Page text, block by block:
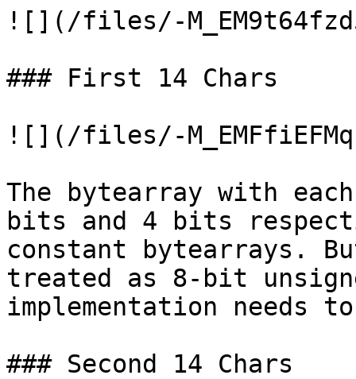
![](/files/-
### First 14 Chars
![](/files/-M_EMFfiEFMq-
The bytearray with
bits and 4 bits
constant bytearrays.
treated as 8-bit
implementation needs
### Second 14 Chars